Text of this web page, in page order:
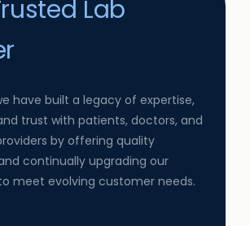
Lab
have built a legacy of expertise,
trust with patients, doctors, and
by offering quality
continually upgrading our
meet evolving customer needs.